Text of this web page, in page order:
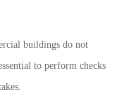
buildings do not
to perform checks